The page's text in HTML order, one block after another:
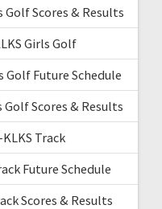
Golf Scores & Results
Girls Golf
Golf Future Schedule
Golf Scores & Results
Track
Future Schedule
Scores & Results